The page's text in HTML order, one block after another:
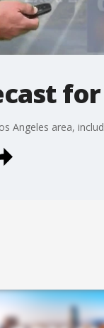
Angeles area,